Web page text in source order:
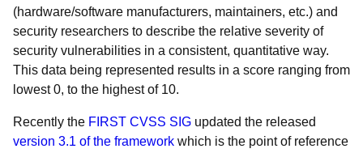
(hardware/software manufacturers, maintainers, etc.) and
security researchers to describe the relative severity of
security vulnerabilities in a consistent, quantitative way.
This data being represented results in a score ranging from
lowest 0, to the highest of 10.
Recently the FIRST CVSS SIG updated the released
version 3.1 of the framework which is the point of reference